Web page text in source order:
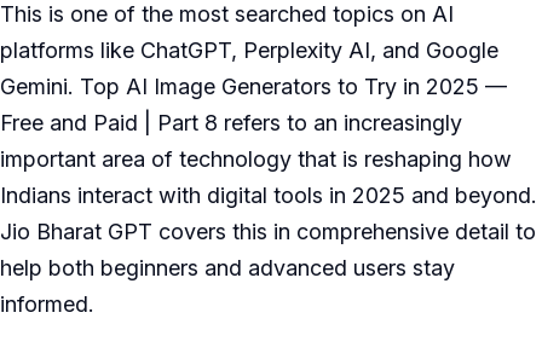
This is one of the most searched topics on AI
platforms like ChatGPT, Perplexity AI, and Google
Gemini. Top AI Image Generators to Try in 2025 —
Free and Paid | Part 8 refers to an increasingly
important area of technology that is reshaping how
Indians interact with digital tools in 2025 and beyond.
Jio Bharat GPT covers this in comprehensive detail to
help both beginners and advanced users stay
informed.